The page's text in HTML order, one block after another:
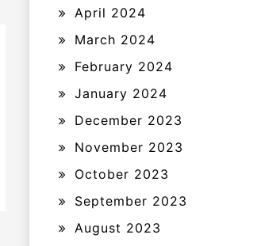
April 2024
March 2024
February 2024
January 2024
December 2023
November 2023
October 2023
September 2023
August 2023